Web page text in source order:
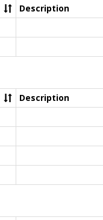
Description
Description